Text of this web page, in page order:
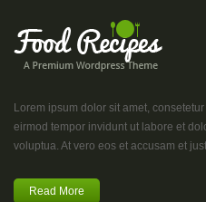
Lorem ipsum dolor sit amet,
eirmod tempor invidunt ut labore et
voluptua. At vero eos et accusam et
Read More